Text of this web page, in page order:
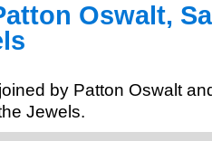
Oswalt,
by Patton Oswalt
Jewels.